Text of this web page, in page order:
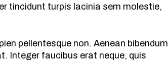
tincidunt turpis lacinia sem molestie,
pellentesque non. Aenean bibendum
Integer faucibus erat neque, quis